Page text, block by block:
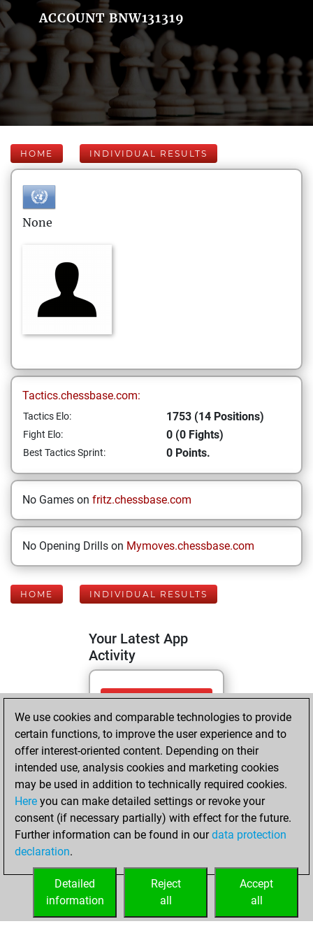
ACCOUNT BNW131319
HOME INDIVIDUAL RESULTS
None
Tactics.chessbase.com:
Tactics Elo: 1753 (14 Positions)
Fight Elo: 0 (0 Fights)
Best Tactics Sprint: 0 Points.
No Games on fritz.chessbase.com
No Opening Drills on Mymoves.chessbase.com
HOME INDIVIDUAL RESULTS
Your Latest App
Activity
Tuesday, May 5,
2026
You totalled 14
tactics positions
Tactics
You
solved 10 tactics
positions
You achieved
tactics positions
We use cookies and comparable technologies to provide
certain functions, to improve the user experience and to
offer interest-oriented content. Depending on their
intended use, analysis cookies and marketing cookies
may be used in addition to technically required cookies.
Here you can make detailed settings or revoke your
consent (if necessary partially) with effect for the future.
Further information can be found in ourdata protection
declaration.
Accept
all
Reject
all
Detailed
information